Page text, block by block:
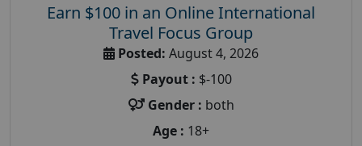
Earn $100 in an Online International
Travel Focus Group
Posted: August 4, 2026
Payout : $-100
Gender : both
Age : 18+